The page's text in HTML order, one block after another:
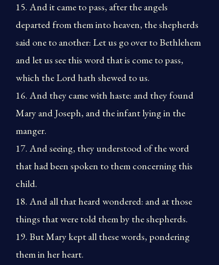
15. And it came to pass, after the angels
departed from them into heaven, the shepherds
said one to another: Let us go over to Bethlehem
and let us see this word that is come to pass,
which the Lord hath shewed to us.
16. And they came with haste: and they found
Mary and Joseph, and the infant lying in the
manger.
17. And seeing, they understood of the word
that had been spoken to them concerning this
child.
18. And all that heard wondered: and at those
things that were told them by the shepherds.
19. But Mary kept all these words, pondering
them in her heart.